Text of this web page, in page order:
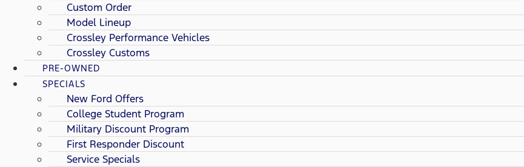
Custom Order
Model Lineup
Crossley Performance Vehicles
Crossley Customs
PRE-OWNED
SPECIALS
New Ford Offers
College Student Program
Military Discount Program
First Responder Discount
Service Specials